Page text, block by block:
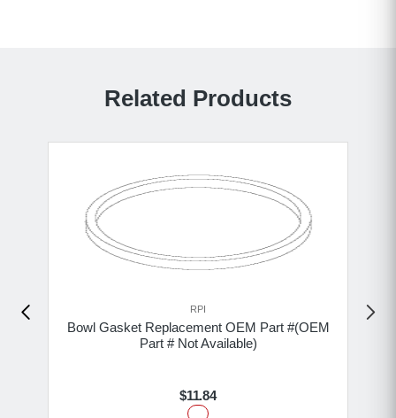
Related Products
RPI
Bowl Gasket Replacement OEM Part #(OEM
Part # Not Available)
$11.84